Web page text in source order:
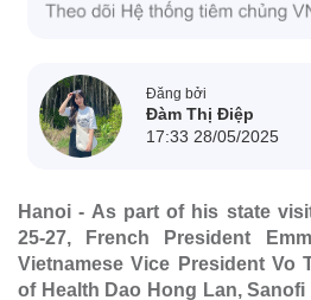
Đăng bởi
Đàm Thị Điệp
17:33 28/05/2025
Hanoi - As part of his state
25-27, French President
Vietnamese Vice President Vo
of Health Dao Hong Lan,